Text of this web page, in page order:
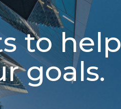
to help
goals.